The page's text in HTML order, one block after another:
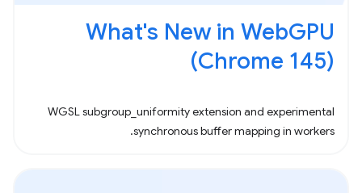
What's New in WebGPU
(Chrome 145)
WGSL subgroup_uniformity extension and experimental
synchronous buffer mapping in workers.